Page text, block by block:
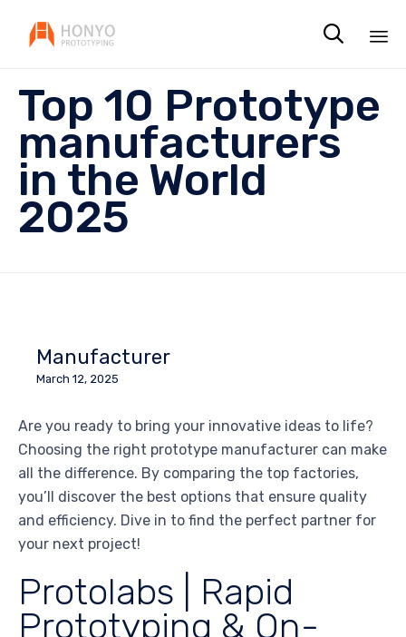

Top 10 Prototype
manufacturers
in the World
2025
Manufacturer
March 12, 2025
Are you ready to bring your innovative ideas to life?
Choosing the right prototype manufacturer can make
all the difference. By comparing the top factories,
you’ll discover the best options that ensure quality
and efficiency. Dive in to find the perfect partner for
your next project!
Protolabs | Rapid
Prototyping & On-